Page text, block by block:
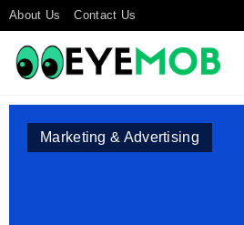
About Us Contact Us
Marketing & Advertising